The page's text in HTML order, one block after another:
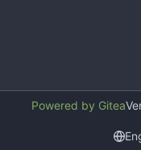
Powered by Gitea